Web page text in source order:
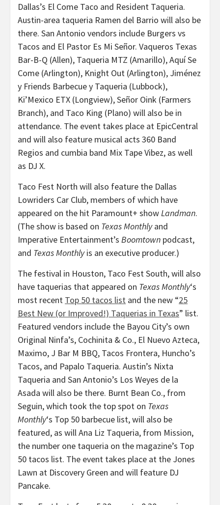
Dallas’s El Come Taco and Resident Taqueria.
Austin-area taqueria Ramen del Barrio will also be
there. San Antonio vendors include Burgers vs
Tacos and El Pastor Es Mi Señor. Vaqueros Texas
Bar-B-Q (Allen), Taqueria MTZ (Amarillo), Aquí Se
Come (Arlington), Knight Out (Arlington), Jiménez
y Friends Barbecue y Taqueria (Lubbock),
Ki’Mexico ETX (Longview), Señor Oink (Farmers
Branch), and Taco King (Plano) will also be in
attendance. The event takes place at EpicCentral
and will also feature musical acts 360 Band
Regios and cumbia band Mix Tape Vibez, as well
as DJ X.
Taco Fest North will also feature the Dallas
Lowriders Car Club, members of which have
appeared on the hit Paramount+ showLandman.
(The show is based on Texas Monthlyand
Imperative Entertainment’s Boomtown podcast,
and Texas Monthlyis an executive producer.)
The festival in Houston, Taco Fest South, will also
have taquerias that appeared on Texas Monthly‘s
most recent Top 50 tacos list and the new “25
Best New (or Improved!) Taquerias in Texas” list.
Featured vendors include the Bayou City’s own
Original Ninfa’s, Cochinita & Co., El Nuevo Azteca,
Maximo, J Bar M BBQ, Tacos Frontera, Huncho’s
Tacos, and Papalo Taqueria. Austin’s Nixta
Taqueria and San Antonio’s Los Weyes de la
Asada will also be there. Burnt Bean Co., from
Seguin, which took the top spot on Texas
Monthly‘s Top 50 barbecue list, will also be
featured, as will Ana Liz Taqueria, from Mission,
the number one taqueria on the magazine’s Top
50 tacos list. The event takes place at the Jones
Lawn at Discovery Green and will feature DJ
Pancake.